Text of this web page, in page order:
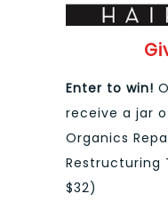
Enter to win!
receive a jar
Organics
Restructuring
$32)